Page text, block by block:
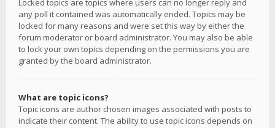
Locked topics are topics where users can no longer reply and
any poll it contained was automatically ended. Topics may be
locked for many reasons and were set this way by either the
forum moderator or board administrator. You may also be able
to lock your own topics depending on the permissions you are
granted by the board administrator.
What are topic icons?
Topic icons are author chosen images associated with posts to
indicate their content. The ability to use topic icons depends on